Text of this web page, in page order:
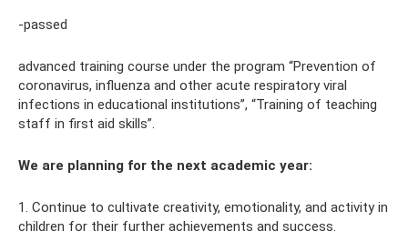
-passed
advanced training course under the program “Prevention of
coronavirus, influenza and other acute respiratory viral
infections in educational institutions”, “Training of teaching
staff in first aid skills”.
We are planning for the next academic year:
1. Continue to cultivate creativity, emotionality, and activity in
children for their further achievements and success.